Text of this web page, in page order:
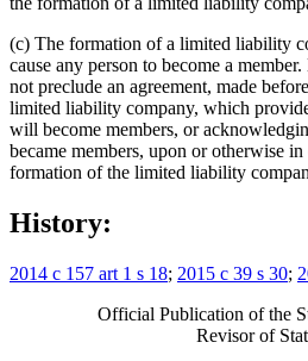
(c) The formation of a limited liability
cause any person to become a
not preclude an agreement, made
limited liability company, which
will become members, or
became members, upon or otherwise
formation of the limited liability
History:
2014 c 157 art 1 s 18; 2015 c 39 s 30;
Official Publication of the
Revisor of